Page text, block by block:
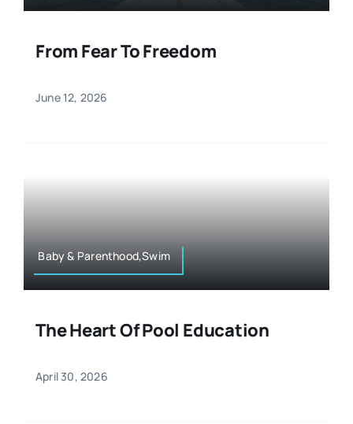
From Fear To Freedom
June 12, 2026
Baby & Parenthood,Swim
The Heart Of Pool Education
April 30, 2026